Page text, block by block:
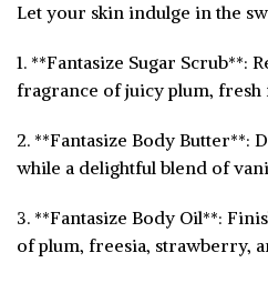
Let your skin indulge in the
1. **Fantasize Sugar
fragrance of juicy plum, fresh
2. **Fantasize Body Butter**:
while a delightful blend of
3. **Fantasize Body Oil**:
of plum, freesia, strawberry,